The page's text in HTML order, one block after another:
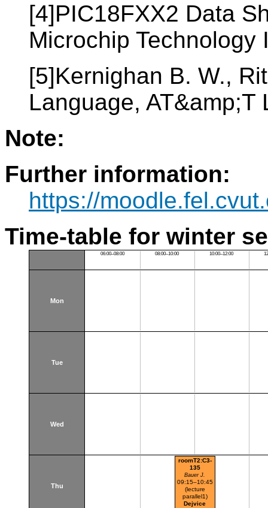
[4]PIC18FXX2 Data
Microchip Technology
[5]Kernighan B. W.,
Language, AT&amp;T
Note:
Further information:
https://
Time-table for winter
06:00–08:00 08:00–10:00 10:00–12:00
Mon
Tue
Wed
Thu
roomT2:C3-
135
Bauer J.
09:15–10:45
(lecture
parallel1)
Dejvice